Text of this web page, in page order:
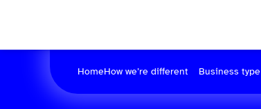
HomeHow we’re different Business type